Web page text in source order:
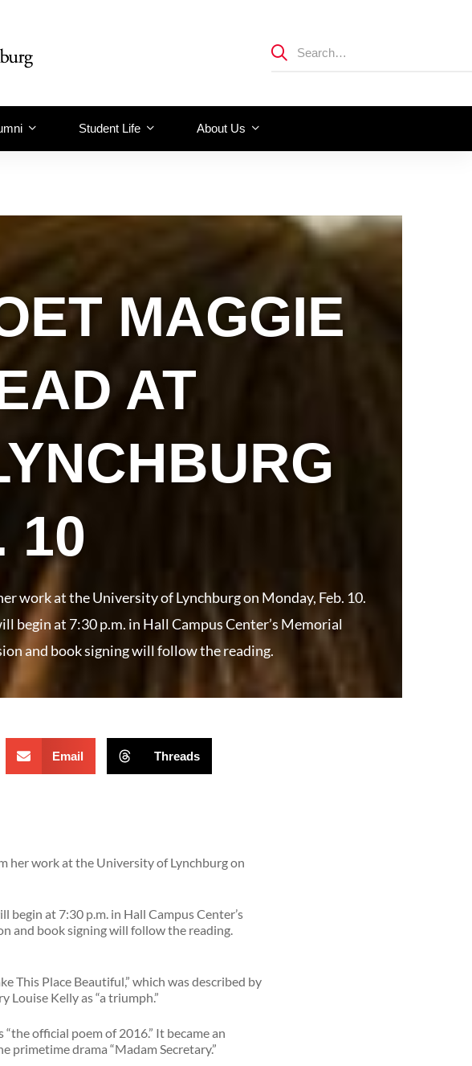
Student Life About Us
MAGGIE
AT
10
work at the University of Lynchburg on Monday, Feb. 10.
at 7:30 p.m. in Hall Campus Center’s Memorial
and book signing will follow the reading.
Email Threads
her work at the University of Lynchburg on
at 7:30 p.m. in Hall Campus Center’s
and book signing will follow the reading.
This Place Beautiful,” which was described by
Louise Kelly as “a triumph.”
official poem of 2016.” It became an
primetime drama “Madam Secretary.”